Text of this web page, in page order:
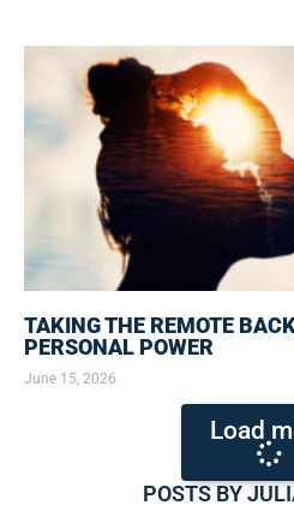
POSTS BY
TAKING THE REMOTE
PERSONAL POWER
June 15, 2026
Load